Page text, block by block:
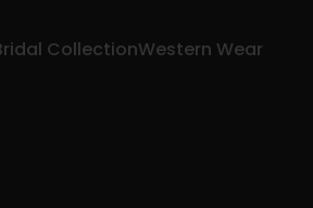
CollectionWestern Wear